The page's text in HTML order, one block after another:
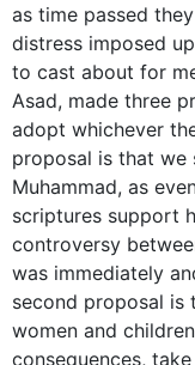
as time passed
distress imposed
to cast about for
Asad, made three
adopt whichever
proposal is that we
Muhammad, as
scriptures support
controversy
was immediately
second proposal is
women and
consequences,